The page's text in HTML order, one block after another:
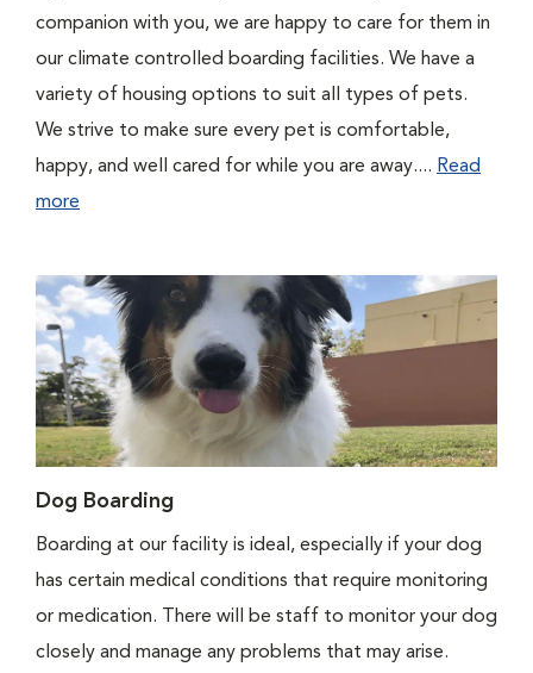
companion with you, we are happy to care for them in
our climate controlled boarding facilities. We have a
variety of housing options to suit all types of pets.
We strive to make sure every pet is comfortable,
happy, and well cared for while you are away.... Read
more
Dog Boarding
Boarding at our facility is ideal, especially if your dog
has certain medical conditions that require monitoring
or medication. There will be staff to monitor your dog
closely and manage any problems that may arise.